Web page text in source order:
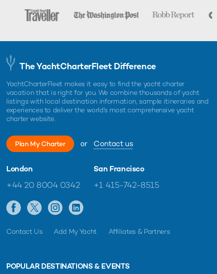
The YachtCharterFleet Difference
YachtCharterFleet makes it easy to find the yacht charter
vacation that is right for you. We combine thousands of yacht
listings with local destination information, sample itineraries and
experiences to deliver the world's most comprehensive yacht
charter website.
Plan My Charter or Contact us
London
+44 20 8004 0342
San Francisco
+1 415-742-8515
Contact Us Add My Yacht Affiliates & Partners
POPULAR DESTINATIONS & EVENTS